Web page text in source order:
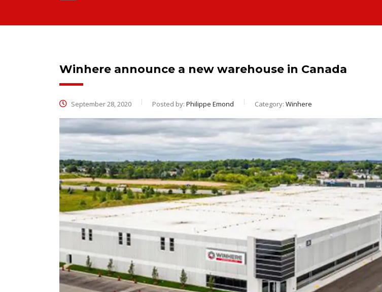
Winhere announce a new warehouse in Canada
September 28, 2020 Posted by: Philippe Emond Category: Winhere